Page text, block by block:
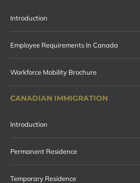
Introduction
Employee Requirements In Canada
Workforce Mobility Brochure
CANADIAN IMMIGRATION
Introduction
Permanent Residence
Temporary Residence